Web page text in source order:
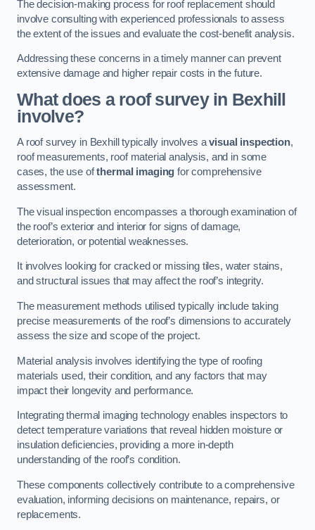
The decision-making process for roof replacement should
involve consulting with experienced professionals to assess
the extent of the issues and evaluate the cost-benefit analysis.
Addressing these concerns in a timely manner can prevent
extensive damage and higher repair costs in the future.
What does a roof survey in Bexhill
involve?
A roof survey in Bexhill typically involves avisual inspection,
roof measurements, roof material analysis, and in some
cases, the use ofthermal imaging for comprehensive
assessment.
The visual inspection encompasses a thorough examination of
the roof’s exterior and interior for signs of damage,
deterioration, or potential weaknesses.
It involves looking for cracked or missing tiles, water stains,
and structural issues that may affect the roof’s integrity.
The measurement methods utilised typically include taking
precise measurements of the roof’s dimensions to accurately
assess the size and scope of the project.
Material analysis involves identifying the type of roofing
materials used, their condition, and any factors that may
impact their longevity and performance.
Integrating thermal imaging technology enables inspectors to
detect temperature variations that reveal hidden moisture or
insulation deficiencies, providing a more in-depth
understanding of the roof’s condition.
These components collectively contribute to a comprehensive
evaluation, informing decisions on maintenance, repairs, or
replacements.